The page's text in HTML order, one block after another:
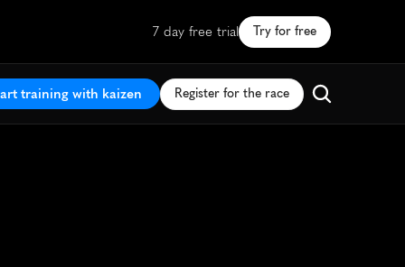
7 day free trial Try for free
training with kaizen Register for the race